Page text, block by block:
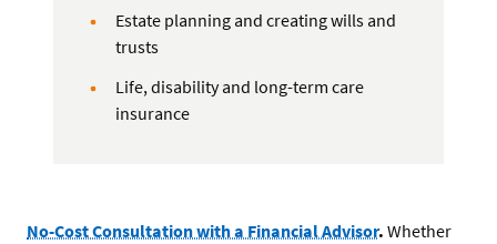
Estate planning and creating wills and
trusts
Life, disability and long-term care
insurance
No-Cost Consultation with a Financial Advisor. Whether